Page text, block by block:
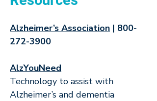
Alzheimer’s Association | 800-
272-3900
AlzYouNeed
Technology to assist with
Alzheimer’s and dementia